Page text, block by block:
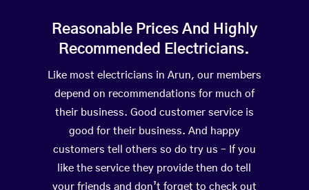
Reasonable Prices And Highly
Recommended Electricians.
Like most electricians in Arun, our members
depend on recommendations for much of
their business. Good customer service is
good for their business. And happy
customers tell others so do try us – If you
like the service they provide then do tell
your friends and don’t forget to check out